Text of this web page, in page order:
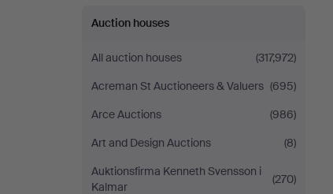
Auction houses
All auction houses
(317,972)
Acreman St Auctioneers & Valuers (695)
Arce Auctions
(986)
Art and Design Auctions
(8)
Auktionsfirma Kenneth Svensson i
Kalmar
(270)